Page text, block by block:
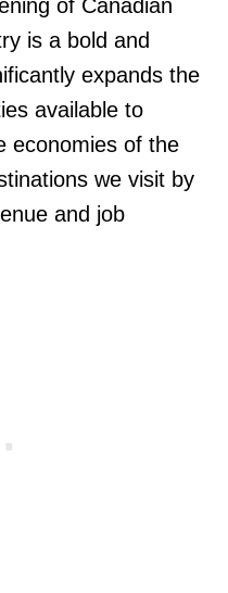
of Canadian
is a bold and
expands the
available to
economies of the
we visit by
and job